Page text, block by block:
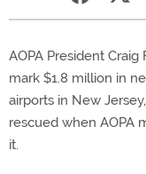
AOPA President
mark $1.8 million in
airports in New
rescued when AOPA
it.